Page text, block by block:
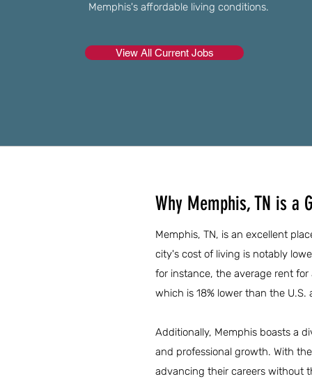
Memphis's affordable living conditions.
View All Current Jobs
Why Memphis, TN is a
Memphis, TN, is an excellent
city's cost of living is notably
for instance, the average rent
which is 18% lower than the U.S.
Additionally, Memphis boasts a
and professional growth. With
advancing their careers without